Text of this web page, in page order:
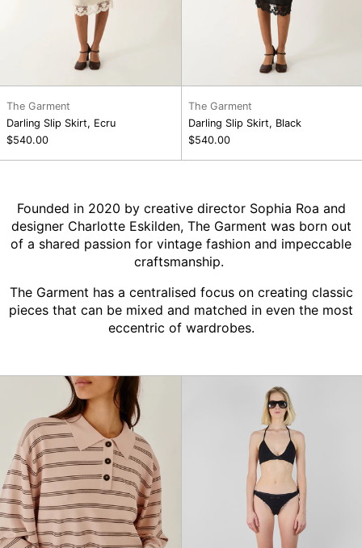
The Garment
Darling Slip Skirt, Ecru
$540.00
The Garment
Darling Slip Skirt, Black
$540.00
Founded in 2020 by creative director Sophia Roa and
designer Charlotte Eskilden, The Garment was born out
of a shared passion for vintage fashion and impeccable
craftsmanship.
The Garment has a centralised focus on creating classic
pieces that can be mixed and matched in even the most
eccentric of wardrobes.
Madison
Polo
Plage
Bikini,
Black